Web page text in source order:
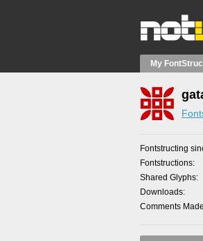
My
Fontstructing
Fontstructions
Shared Glyphs
Downloads
Comments Made